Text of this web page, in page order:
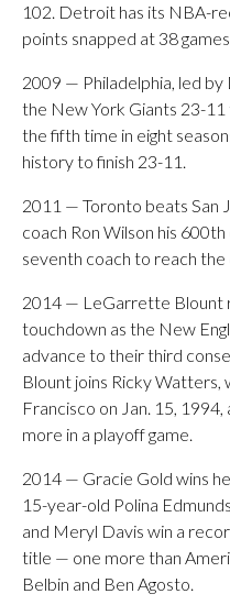
102. Detroit has its NBA-
points snapped at 38
2009 — Philadelphia, led
the New York Giants 23-
the fifth time in eight
history to finish 23-11.
2011 — Toronto beats San
coach Ron Wilson his
seventh coach to reach
2014 — LeGarrette Blount
touchdown as the New
advance to their third
Blount joins Ricky Watters,
Francisco on Jan. 15,
more in a playoff game.
2014 — Gracie Gold wins
15-year-old Polina
and Meryl Davis win a
title — one more than
Belbin and Ben Agosto.